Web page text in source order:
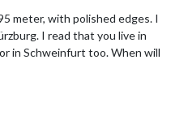
meter, with polished edges. I
I read that you live in
in Schweinfurt too. When will